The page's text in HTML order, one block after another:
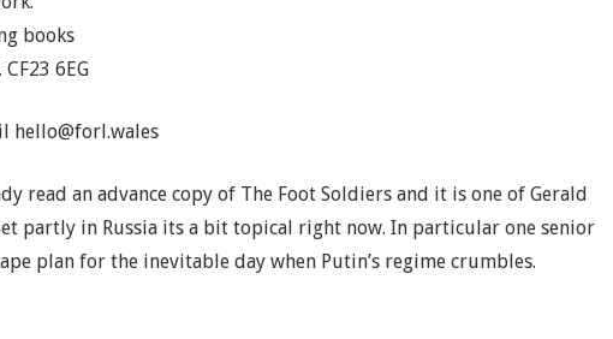
books
6EG
hello@forl.wales
read an advance copy of The Foot Soldiers and it is one of Gerald
partly in Russia its a bit topical right now. In particular one senior
plan for the inevitable day when Putin’s regime crumbles.